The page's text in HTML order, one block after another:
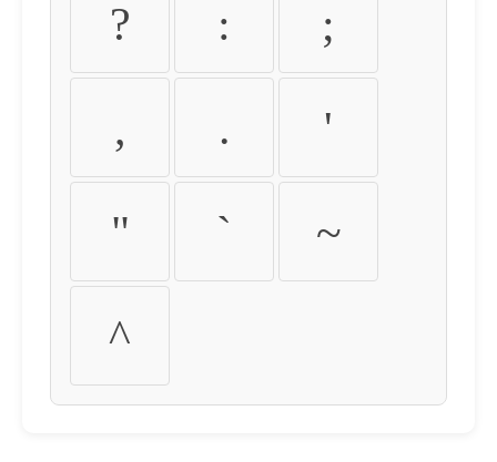
? : ;
, . '
" ` ~
^